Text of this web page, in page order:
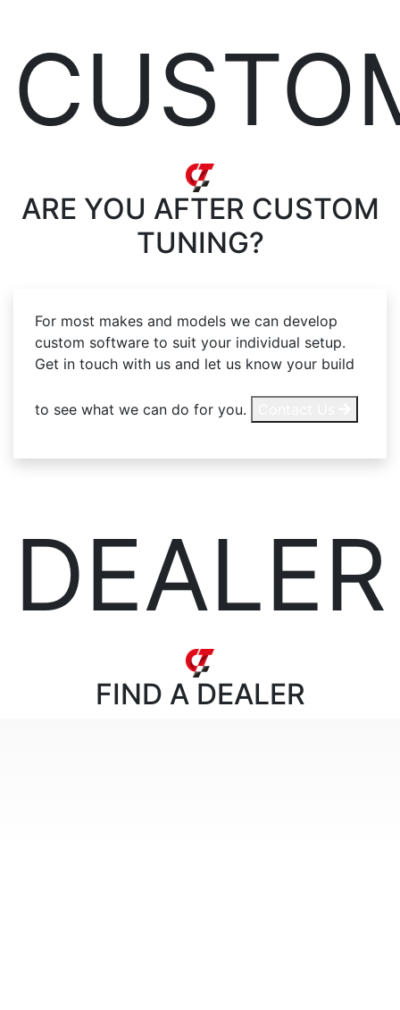
ARE YOU AFTER CUSTOM
TUNING?
For most makes and models we can develop
custom software to suit your individual setup.
Get in touch with us and let us know your build
to see what we can do for you.
DEALER
FIND A DEALER